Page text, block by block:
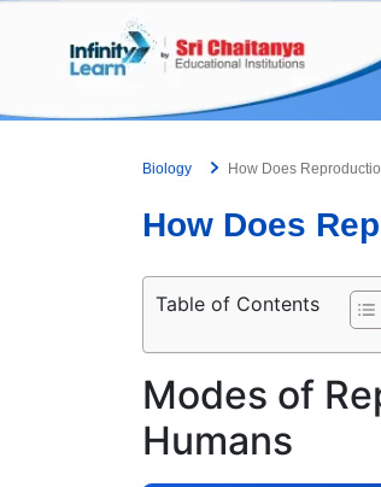
Biology How Does
How Does
Table of Contents
Modes of
Humans